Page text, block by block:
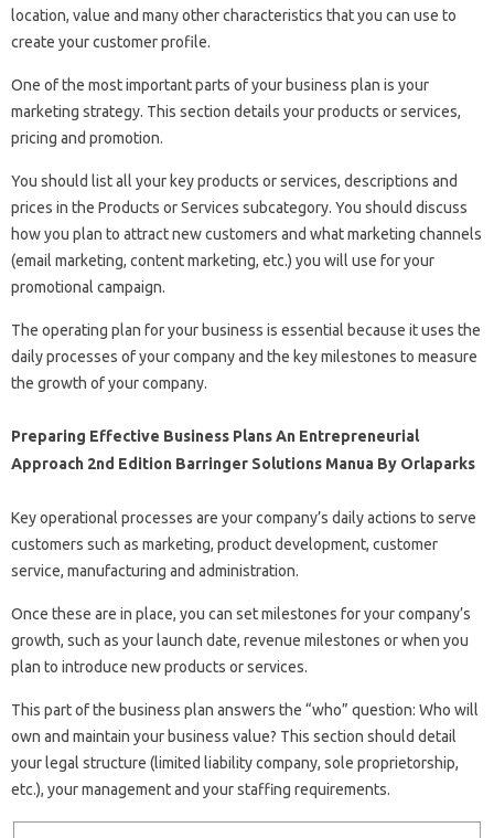
location, value and many other characteristics that you can use to
create your customer profile.
One of the most important parts of your business plan is your
marketing strategy. This section details your products or services,
pricing and promotion.
You should list all your key products or services, descriptions and
prices in the Products or Services subcategory. You should discuss
how you plan to attract new customers and what marketing channels
(email marketing, content marketing, etc.) you will use for your
promotional campaign.
The operating plan for your business is essential because it uses the
daily processes of your company and the key milestones to measure
the growth of your company.
Preparing Effective Business Plans An Entrepreneurial
Approach 2nd Edition Barringer Solutions Manua By Orlaparks
Key operational processes are your company’s daily actions to serve
customers such as marketing, product development, customer
service, manufacturing and administration.
Once these are in place, you can set milestones for your company’s
growth, such as your launch date, revenue milestones or when you
plan to introduce new products or services.
This part of the business plan answers the “who” question: Who will
own and maintain your business value? This section should detail
your legal structure (limited liability company, sole proprietorship,
etc.), your management and your staffing requirements.